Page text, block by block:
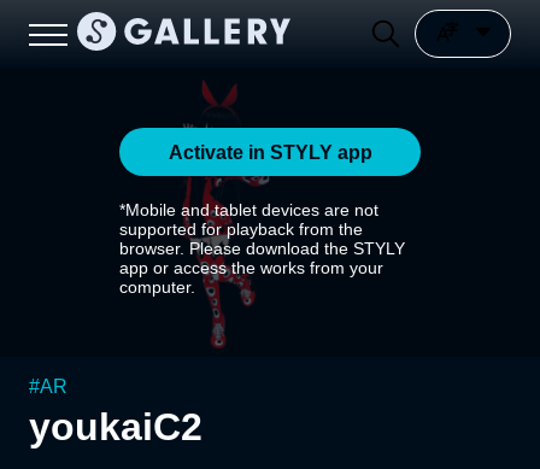
Activate in STYLY app
*Mobile and tablet devices are not
supported for playback from the
browser. Please download the STYLY
app or access the works from your
computer.
#AR
youkaiC2